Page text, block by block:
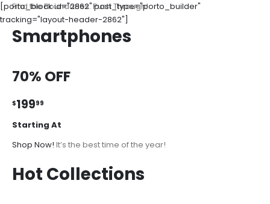
[porto_block id="2862" post_type="porto_builder"
tracking="layout-header-2862"]
Find the Boundaries. Push Through!
Smartphones
70% OFF
$19999
Starting At
Shop Now! It’s the best time of the year!
Hot Collections